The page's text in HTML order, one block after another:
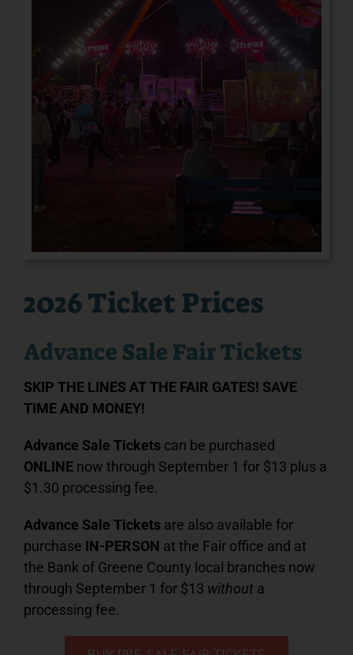
2026 Ticket Prices
Advance Sale Fair Tickets
SKIP THE LINES AT THE FAIR GATES! SAVE
TIME AND MONEY!
Advance Sale Tickets can be purchased
ONLINEnow through September 1 for $13 plus a
$1.30 processing fee.
Advance Sale Ticketsare also available for
purchase IN-PERSON at the Fair office and at
the Bank of Greene County local branches now
through September 1 for $13 withouta
processing fee.